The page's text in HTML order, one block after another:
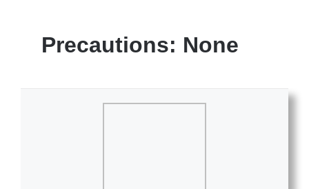
Precautions: None